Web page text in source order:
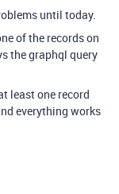
until today.
of the records on
the graphql query
least one record
everything works